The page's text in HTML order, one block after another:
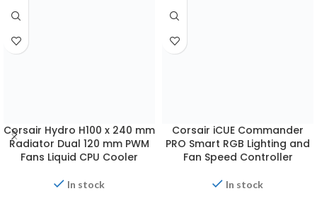
Corsair iCUE Commander
Fan Speed Controller